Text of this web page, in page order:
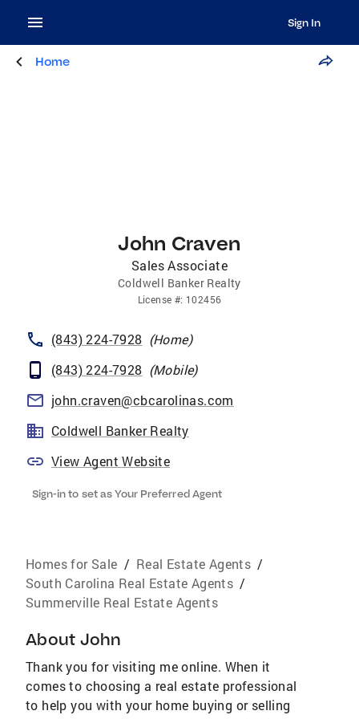
Sign In
Home
John Craven
Sales Associate
Coldwell Banker Realty
License #: 102456
(843) 224-7928 (Home)
(843) 224-7928 (Mobile)
john.craven@cbcarolinas.com
Coldwell Banker Realty
View Agent Website
Sign-in to set as Your Preferred Agent
Homes for Sale / Real Estate Agents /
South Carolina Real Estate Agents /
Summerville Real Estate Agents
About John
Thank you for visiting me online. When it
comes to choosing a real estate professional
to help you with your home buying or selling